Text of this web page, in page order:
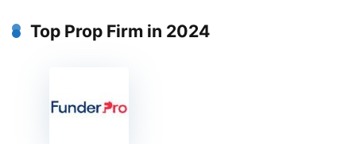
Top Prop Firm in 2024